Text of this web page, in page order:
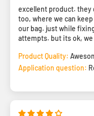
excellent product. they
too, where we can
our bag. just while
attempts. but its ok,
Product Quality:
Application question: